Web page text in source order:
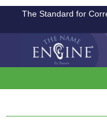
The Standard for